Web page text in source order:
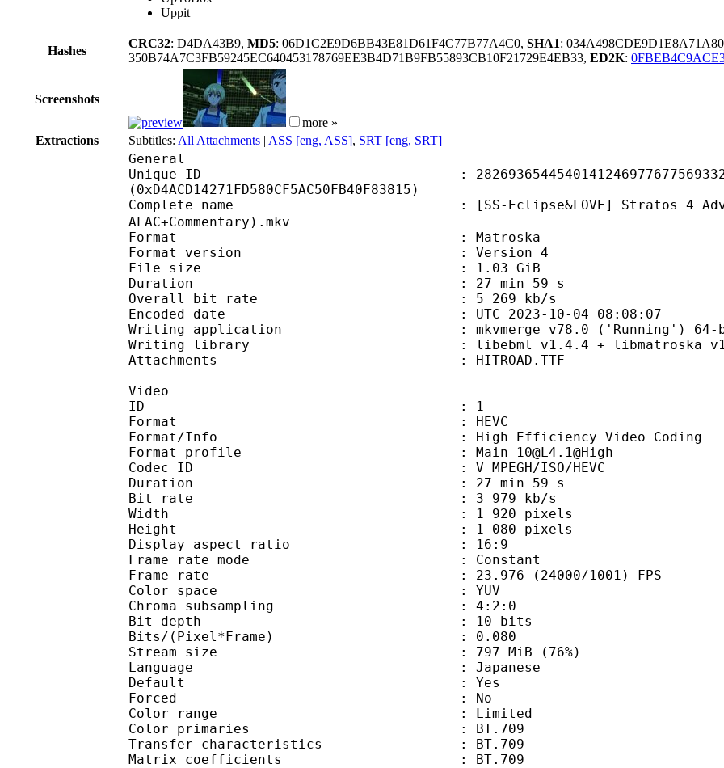
Uppit
Hashes
CRC32: D4DA43B9, MD5: 06D1C2E9D6BB43E81D61F4C77B77A4C0, SHA1:
350B74A7C3FB59245EC640453178769EE3B4D71B9FB55893CB10F21729E4EB33, ED2K:
Screenshots
more »
Extractions
Subtitles: All Attachments | ASS [eng, ASS], SRT [eng, SRT]
General
Unique ID :
(0xD4ACD14271FD580CF5AC50FB40F83815)
Complete name : [SS-Eclipse&LOVE] Stratos 4 Advance 05 「
ALAC+Commentary).mkv
Format : Matroska
Format version : Version 4
File size : 1.03 GiB
Duration : 27 min 59 s
Overall bit rate : 5 269 kb/s
Encoded date : UTC 2023-10-04 08:08:07
Writing application : mkvmerge v78.0 ('Running') 64-
Writing library : libebml v1.4.4 + libmatroska
Attachments : HITROAD.TTF
Video
ID : 1
Format : HEVC
Format/Info : High Efficiency Video Coding
Format profile : Main 10@L4.1@High
Codec ID : V_MPEGH/ISO/HEVC
Duration : 27 min 59 s
Bit rate : 3 979 kb/s
Width : 1 920 pixels
Height : 1 080 pixels
Display aspect ratio : 16:9
Frame rate mode : Constant
Frame rate : 23.976 (24000/1001) FPS
Color space : YUV
Chroma subsampling : 4:2:0
Bit depth : 10 bits
Bits/(Pixel*Frame) : 0.080
Stream size : 797 MiB (76%)
Language : Japanese
Default : Yes
Forced : No
Color range : Limited
Color primaries : BT.709
Transfer characteristics : BT.709
Matrix coefficients : BT.709